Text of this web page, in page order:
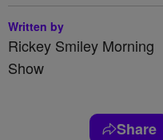
Written by
Rickey Smiley Morning
Show
Share